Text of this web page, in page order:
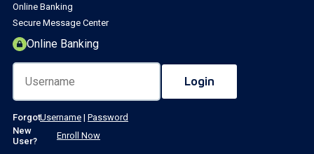
Online Banking
Secure Message Center
Online Banking
ForgotUsername | Password
New
User?
Enroll Now